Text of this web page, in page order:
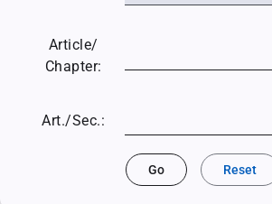
Article/
Chapter:
Art./Sec.:
Go Reset